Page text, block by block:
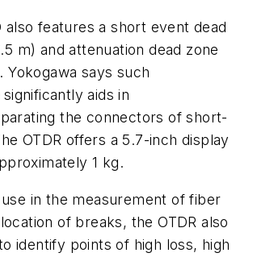
also features a short event dead
m) and attenuation dead zone
Yokogawa says such
aids in
the connectors of short-
OTDR offers a 5.7-inch display
1 kg.
in the measurement of fiber
of breaks, the OTDR also
identify points of high loss, high